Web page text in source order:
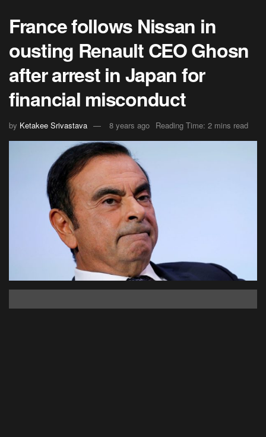
France follows Nissan in
ousting Renault CEO Ghosn
after arrest in Japan for
financial misconduct
by Ketakee Srivastava 8 years ago Reading Time: 2 mins read